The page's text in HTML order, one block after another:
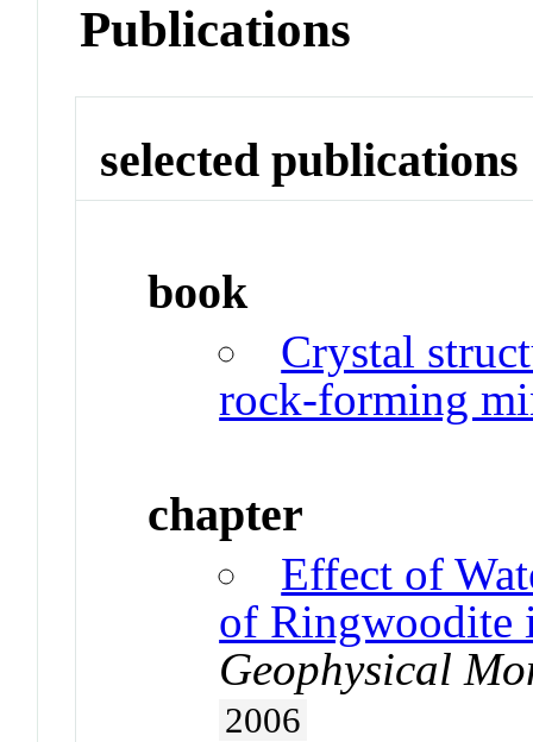
Publications
selected publications
book
Crystal
rock-forming
chapter
Effect of
of Ringwoodite
Geophysical
2006